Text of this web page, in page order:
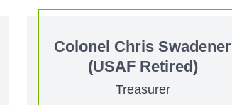
Colonel Chris Swadener
(USAF Retired)
Treasurer